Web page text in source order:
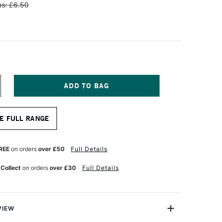
£6.50
FULL RANGE
on orders over £50 Full Details
on orders over £30 Full Details